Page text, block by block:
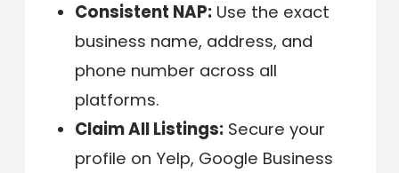
Consistent NAP: Use the exact
business name, address, and
phone number across all
platforms.
Claim All Listings: Secure your
profile on Yelp, Google Business